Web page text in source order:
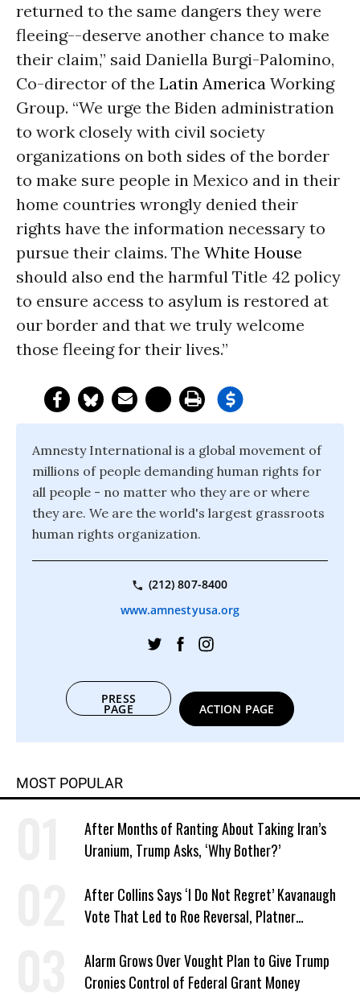
returned to the same dangers they were
fleeing--deserve another chance to make
their claim,” said Daniella Burgi-Palomino,
Co-director of the Latin America Working
Group. “We urge the Biden administration
to work closely with civil society
organizations on both sides of the border
to make sure people in Mexico and in their
home countries wrongly denied their
rights have the information necessary to
pursue their claims. The White House
should also end the harmful Title 42 policy
to ensure access to asylum is restored at
our border and that we truly welcome
those fleeing for their lives.”
Amnesty International is a global movement of
millions of people demanding human rights for
all people - no matter who they are or where
they are. We are the world's largest grassroots
human rights organization.
(212) 807-8400
www.amnestyusa.org
PRESS
PAGE ACTION PAGE
MOST POPULAR
After Months of Ranting About Taking Iran’s
Uranium, Trump Asks, ‘Why Bother?’
After Collins Says ‘I Do Not Regret’ Kavanaugh
Vote That Led to Roe Reversal, Platner
Alarm Grows Over Vought Plan to Give Trump
Cronies Control of Federal Grant Money